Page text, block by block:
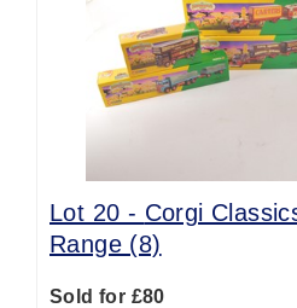
Lot 20 - Corgi
Range (8)
Sold for £80